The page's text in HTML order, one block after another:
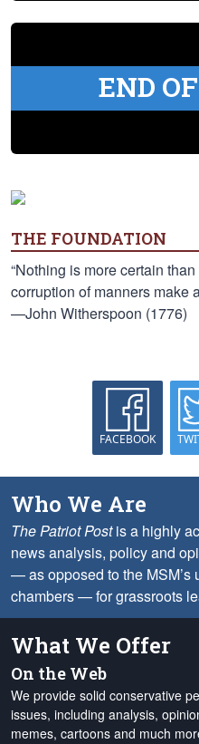
END
THE FOUNDATION
“Nothing is more certain
corruption of manners make
—John Witherspoon (1776)
FACEBOOK
Who We Are
The Patriot Postis a highly
news analysis, policy and
— as opposed to the MSM’s
chambers — for grassroots
What We Offer
On the Web
We provide solid conservative
issues, including analysis,
memes, cartoons and much